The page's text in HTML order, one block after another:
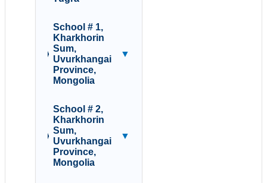
School # 1,
Kharkhorin
Sum,
Uvurkhangai
Province,
Mongolia
▼
School # 2,
Kharkhorin
Sum,
Uvurkhangai
Province,
Mongolia
▼